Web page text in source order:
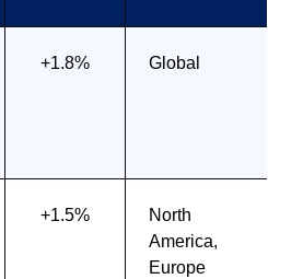
+1.8% Global
+1.5%
North
America,
Europe